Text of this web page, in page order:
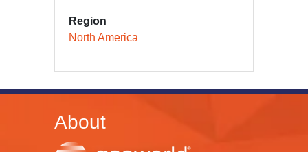
Region
North America
About